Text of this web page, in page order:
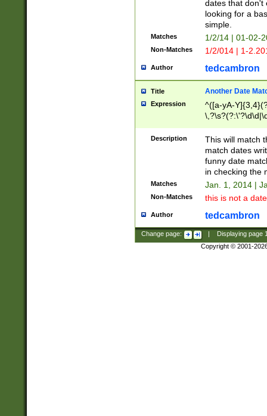
dates that don't
looking for a
simple.
Matches 1/2/14 | 01-02-
Non-Matches 1/2/014 | 1-
Author tedcambron
Title Another Date
Expression
^([a-yA-
Description
This will match
match dates
funny date
in checking the
Matches Jan. 1, 2014 |
Non-Matches this is not a
Author tedcambron
Change page: Displaying page
Copyright © 2001-